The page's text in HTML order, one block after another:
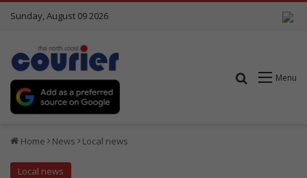
Sunday, August 09 2026
Menu
Search for
Home News Local news
Local news